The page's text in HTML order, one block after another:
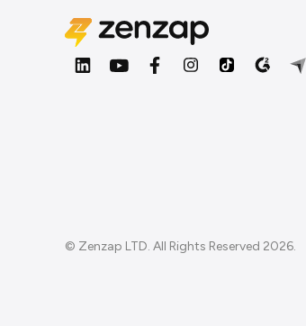
© Zenzap LTD. All Rights Reserved 2026.